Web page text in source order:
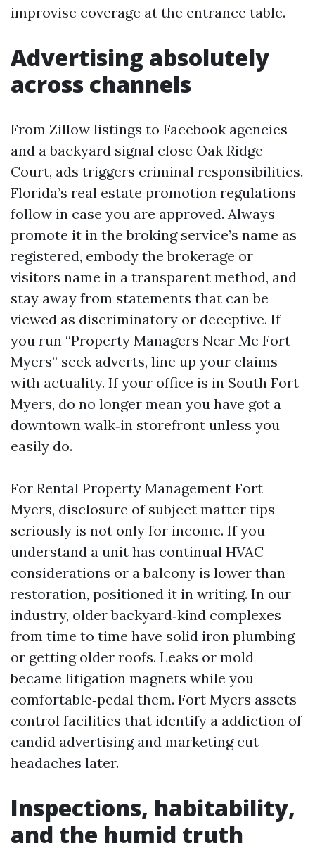
improvise coverage at the entrance table.
Advertising absolutely
across channels
From Zillow listings to Facebook agencies
and a backyard signal close Oak Ridge
Court, ads triggers criminal responsibilities.
Florida’s real estate promotion regulations
follow in case you are approved. Always
promote it in the broking service’s name as
registered, embody the brokerage or
visitors name in a transparent method, and
stay away from statements that can be
viewed as discriminatory or deceptive. If
you run “Property Managers Near Me Fort
Myers” seek adverts, line up your claims
with actuality. If your office is in South Fort
Myers, do no longer mean you have got a
downtown walk‑in storefront unless you
easily do.
For Rental Property Management Fort
Myers, disclosure of subject matter tips
seriously is not only for income. If you
understand a unit has continual HVAC
considerations or a balcony is lower than
restoration, positioned it in writing. In our
industry, older backyard‑kind complexes
from time to time have solid iron plumbing
or getting older roofs. Leaks or mold
became litigation magnets while you
comfortable‑pedal them. Fort Myers assets
control facilities that identify a addiction of
candid advertising and marketing cut
headaches later.
Inspections, habitability,
and the humid truth